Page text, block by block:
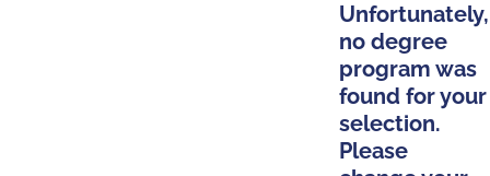
Unfortunately,
no degree
program was
found for your
selection.
Please